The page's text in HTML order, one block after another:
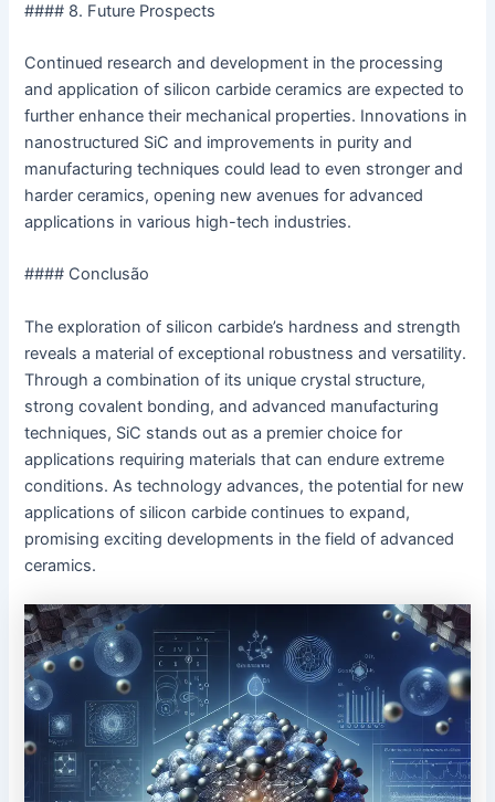
#### 8. Future Prospects
Continued research and development in the processing
and application of silicon carbide ceramics are expected to
further enhance their mechanical properties. Innovations in
nanostructured SiC and improvements in purity and
manufacturing techniques could lead to even stronger and
harder ceramics, opening new avenues for advanced
applications in various high-tech industries.
#### Conclusão
The exploration of silicon carbide’s hardness and strength
reveals a material of exceptional robustness and versatility.
Through a combination of its unique crystal structure,
strong covalent bonding, and advanced manufacturing
techniques, SiC stands out as a premier choice for
applications requiring materials that can endure extreme
conditions. As technology advances, the potential for new
applications of silicon carbide continues to expand,
promising exciting developments in the field of advanced
ceramics.